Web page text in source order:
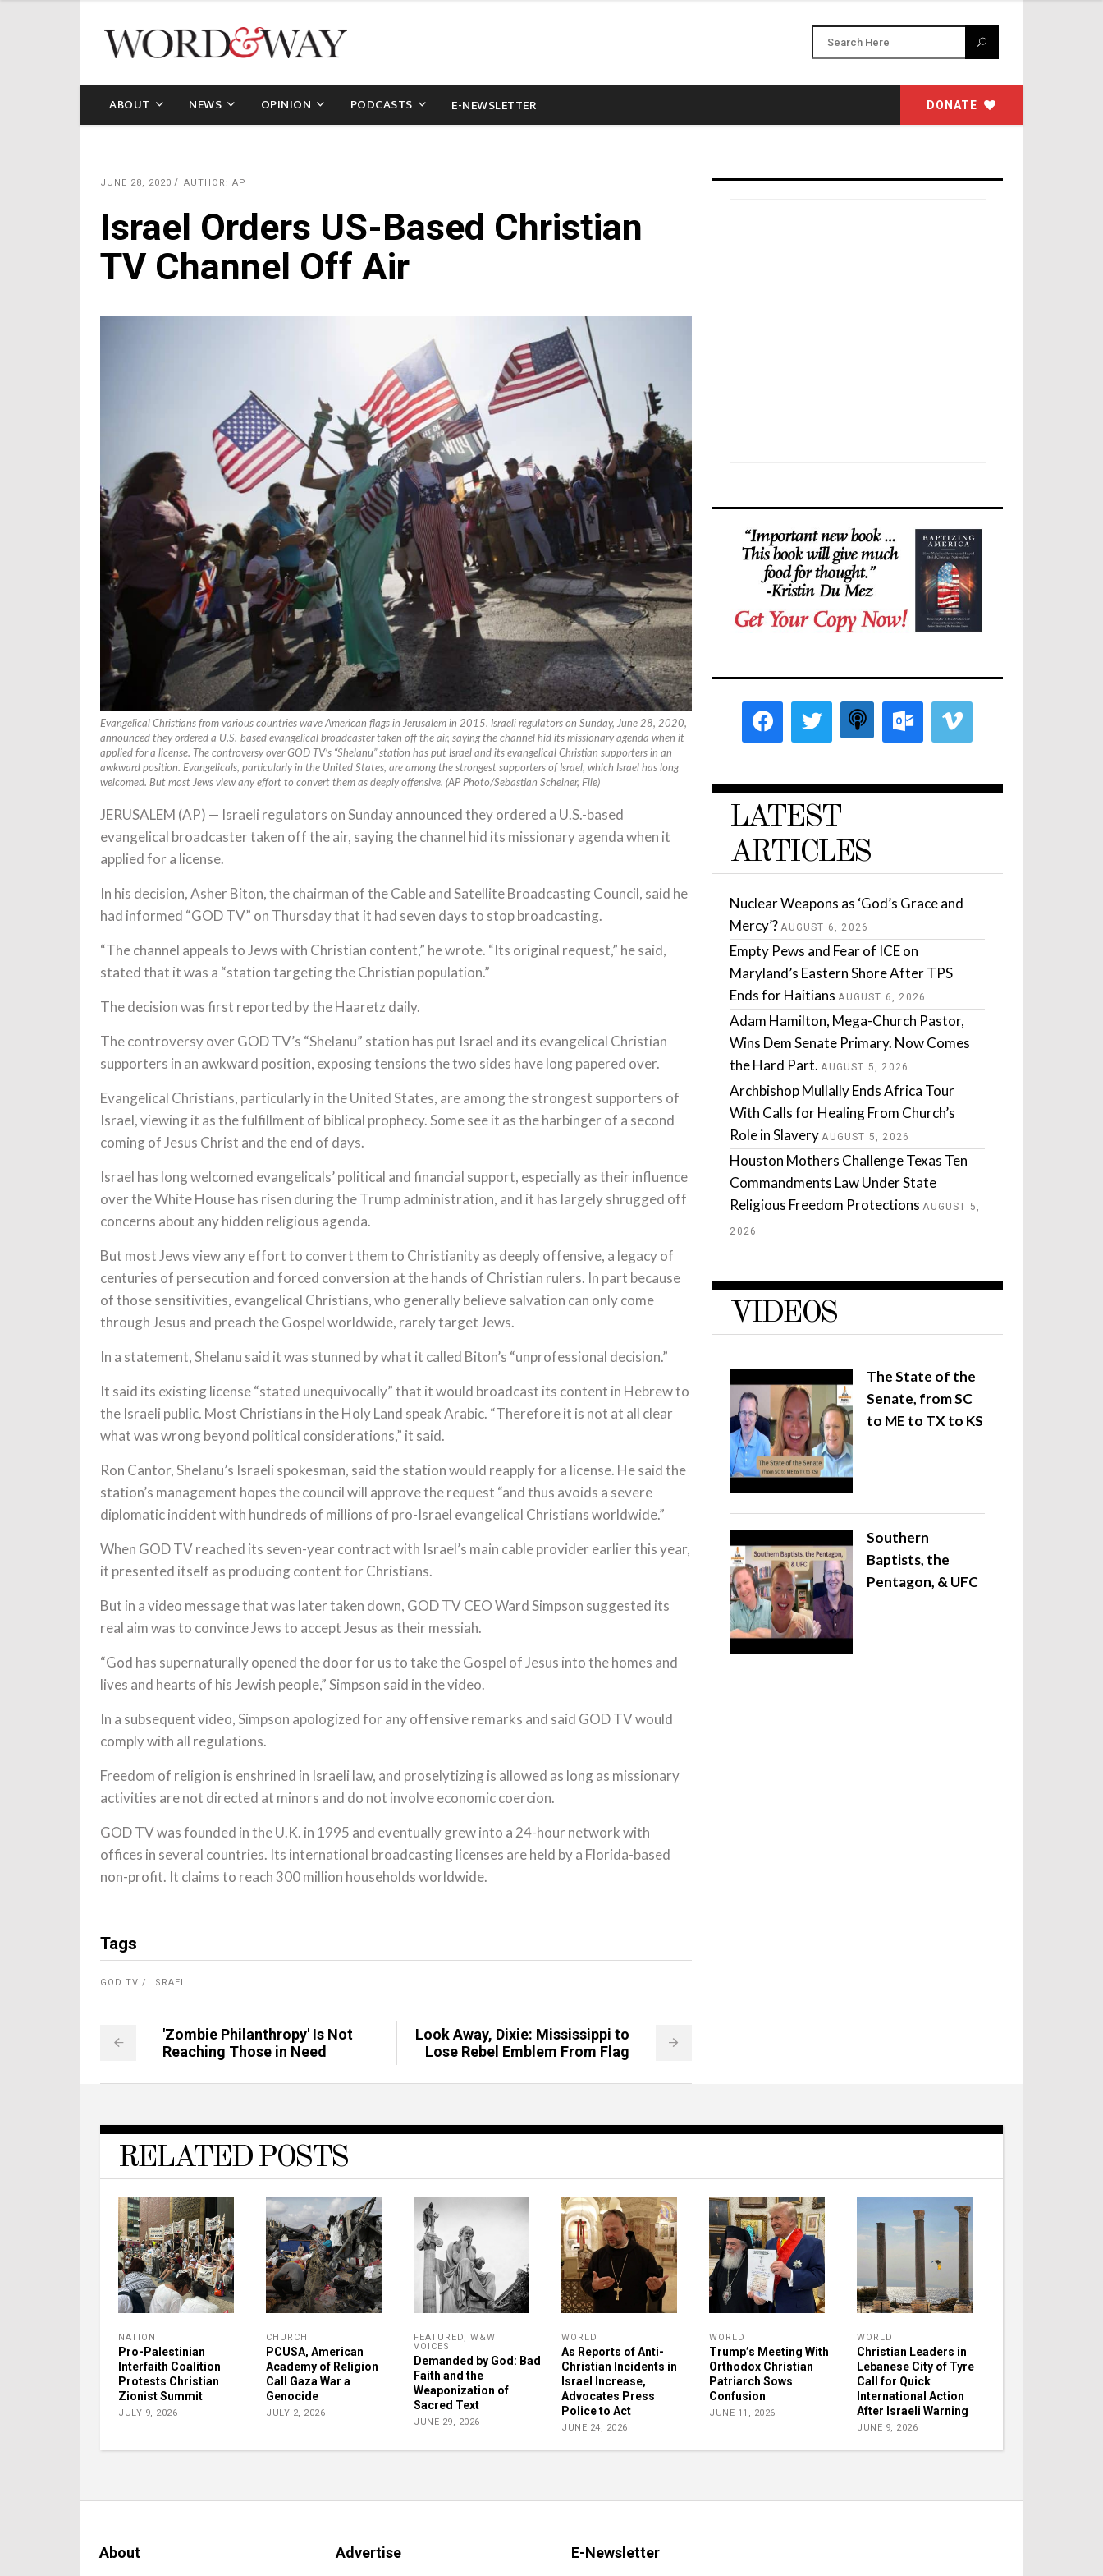
ABOUT NEWS OPINION PODCASTS E-NEWSLETTER DONATE
JUNE 28, 2020 AUTHOR: AP
Israel Orders US-Based Christian
TV Channel Off Air
Evangelical Christians from various countries wave American flags in Jerusalem in 2015. Israeli regulators on Sunday, June 28, 2020,
announced they ordered a U.S.-based evangelical broadcaster taken off the air, saying the channel hid its missionary agenda when it
applied for a license. The controversy over GOD TV’s “Shelanu” station has put Israel and its evangelical Christian supporters in an
awkward position. Evangelicals, particularly in the United States, are among the strongest supporters of Israel, which Israel has long
welcomed. But most Jews view any effort to convert them as deeply offensive. (AP Photo/Sebastian Scheiner, File)
JERUSALEM (AP) — Israeli regulators on Sunday announced they ordered a U.S.-based
evangelical broadcaster taken off the air, saying the channel hid its missionary agenda when it
applied for a license.
In his decision, Asher Biton, the chairman of the Cable and Satellite Broadcasting Council, said he
had informed “GOD TV” on Thursday that it had seven days to stop broadcasting.
“The channel appeals to Jews with Christian content,” he wrote. “Its original request,” he said,
stated that it was a “station targeting the Christian population.”
The decision was first reported by the Haaretz daily.
The controversy over GOD TV’s “Shelanu” station has put Israel and its evangelical Christian
supporters in an awkward position, exposing tensions the two sides have long papered over.
Evangelical Christians, particularly in the United States, are among the strongest supporters of
Israel, viewing it as the fulfillment of biblical prophecy. Some see it as the harbinger of a second
coming of Jesus Christ and the end of days.
Israel has long welcomed evangelicals’ political and financial support, especially as their influence
over the White House has risen during the Trump administration, and it has largely shrugged off
concerns about any hidden religious agenda.
But most Jews view any effort to convert them to Christianity as deeply offensive, a legacy of
centuries of persecution and forced conversion at the hands of Christian rulers. In part because
of those sensitivities, evangelical Christians, who generally believe salvation can only come
through Jesus and preach the Gospel worldwide, rarely target Jews.
In a statement, Shelanu said it was stunned by what it called Biton’s “unprofessional decision.”
It said its existing license “stated unequivocally” that it would broadcast its content in Hebrew to
the Israeli public. Most Christians in the Holy Land speak Arabic. “Therefore it is not at all clear
what was wrong beyond political considerations,” it said.
Ron Cantor, Shelanu’s Israeli spokesman, said the station would reapply for a license. He said the
station’s management hopes the council will approve the request “and thus avoids a severe
diplomatic incident with hundreds of millions of pro-Israel evangelical Christians worldwide.”
When GOD TV reached its seven-year contract with Israel’s main cable provider earlier this year,
it presented itself as producing content for Christians.
But in a video message that was later taken down, GOD TV CEO Ward Simpson suggested its
real aim was to convince Jews to accept Jesus as their messiah.
“God has supernaturally opened the door for us to take the Gospel of Jesus into the homes and
lives and hearts of his Jewish people,” Simpson said in the video.
In a subsequent video, Simpson apologized for any offensive remarks and said GOD TV would
comply with all regulations.
Freedom of religion is enshrined in Israeli law, and proselytizing is allowed as long as missionary
activities are not directed at minors and do not involve economic coercion.
GOD TV was founded in the U.K. in 1995 and eventually grew into a 24-hour network with
offices in several countries. Its international broadcasting licenses are held by a Florida-based
non-profit. It claims to reach 300 million households worldwide.
Tags
GOD TV ISRAEL
'Zombie Philanthropy' Is Not
Reaching Those in Need
Look Away, Dixie: Mississippi to
Lose Rebel Emblem From Flag
LATEST
ARTICLES
Nuclear Weapons as ‘God’s Grace and
Mercy’? AUGUST 6, 2026
Empty Pews and Fear of ICE on
Maryland’s Eastern Shore After TPS
Ends for Haitians AUGUST 6, 2026
Adam Hamilton, Mega-Church Pastor,
Wins Dem Senate Primary. Now Comes
the Hard Part. AUGUST 5, 2026
Archbishop Mullally Ends Africa Tour
With Calls for Healing From Church’s
Role in Slavery AUGUST 5, 2026
Houston Mothers Challenge Texas Ten
Commandments Law Under State
Religious Freedom Protections AUGUST 5,
2026
VIDEOS
The State of the
Senate, from SC
to ME to TX to KS
Southern
Baptists, the
Pentagon, & UFC
RELATED POSTS
NATION
Pro-Palestinian
Interfaith Coalition
Protests Christian
Zionist Summit
JULY 9, 2026
CHURCH
PCUSA, American
Academy of Religion
Call Gaza War a
Genocide
JULY 2, 2026
FEATURED, W&W
VOICES
Demanded by God: Bad
Faith and the
Weaponization of
Sacred Text
JUNE 29, 2026
WORLD
As Reports of Anti-
Christian Incidents in
Israel Increase,
Advocates Press
Police to Act
JUNE 24, 2026
WORLD
Trump’s Meeting With
Orthodox Christian
Patriarch Sows
Confusion
JUNE 11, 2026
WORLD
Christian Leaders in
Lebanese City of Tyre
Call for Quick
International Action
After Israeli Warning
JUNE 9, 2026
About Advertise E-Newsletter